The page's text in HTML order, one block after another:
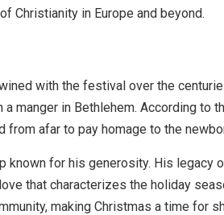
Christianity in Europe and beyond.
with the festival over the
manger in Bethlehem. According to
from afar to pay homage to the
known for his generosity. His legacy
that characterizes the holiday
making Christmas a time for